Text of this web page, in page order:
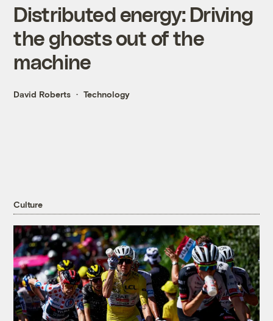
Distributed energy: Driving
the ghosts out of the
machine
David Roberts Technology
Culture